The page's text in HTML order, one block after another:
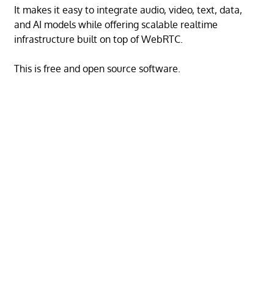
It makes it easy to integrate audio, video, text, data,
and AI models while offering scalable realtime
infrastructure built on top of WebRTC.
This is free and open source software.